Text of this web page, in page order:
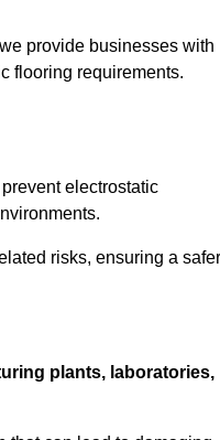
provide businesses with
flooring requirements.
electrostatic
risks, ensuring a safer
plants, laboratories,